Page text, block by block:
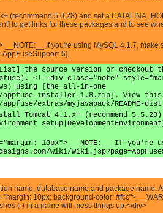
(recommend 5.0.28) and set a
to get links for these packages and to see
If you're using MySQL 4.1.7,
5].
the source version or checkout
<!--div class="note"
using [the all-in-one
installer-1.8.zip]. View this
extras/myjavapack/
Tomcat 4.1.x+ (recommend 5.5.20)
10px"> __NOTE:__ If you're
wiki/
name, database name and package name.
10px; background-color: #fcc">
(-) in a name will mess things up.</div>